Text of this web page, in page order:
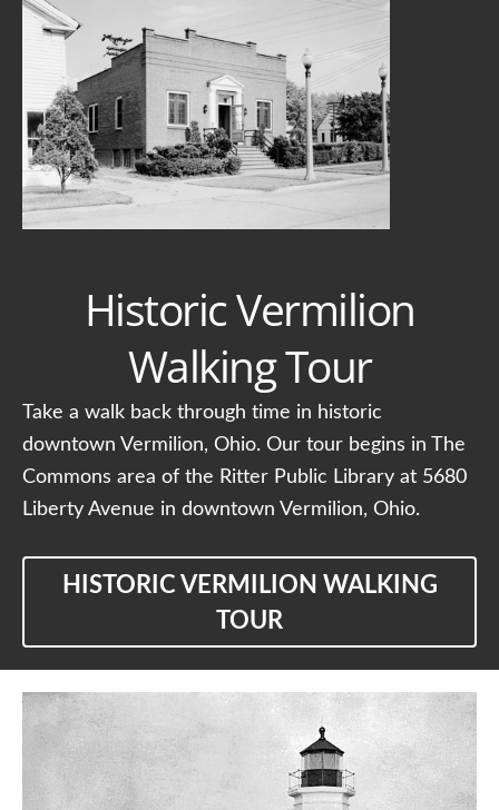
Historic Vermilion
Walking Tour
Take a walk back through time in historic
downtown Vermilion, Ohio. Our tour begins in The
Commons area of the Ritter Public Library at 5680
Liberty Avenue in downtown Vermilion, Ohio.
HISTORIC VERMILION WALKING
TOUR